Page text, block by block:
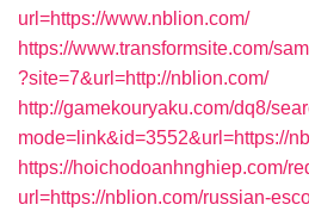
url=https://www.nblion.com/
https://www.transformsite.com/
?site=7&url=http://nblion.com/
http://gamekouryaku.com/dq8/
mode=link&id=3552&url=https://
https://hoichodoanhnghiep.com/
url=https://nblion.com/russian-